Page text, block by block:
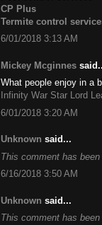
CP Plus
Termite control
6/01/2018 3:13 AM
Mickey Mcginnes
What people enjoy in a
Infinity War Star Lord
6/01/2018 3:20 AM
Unknown said...
This comment has
6/16/2018 3:50 AM
Unknown said...
This comment has